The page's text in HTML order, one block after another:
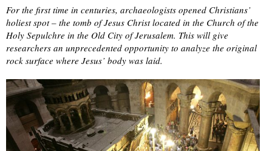
For the first time in centuries, archaeologists opened Christians’
holiest spot – the tomb of Jesus Christ located in the Church of the
Holy Sepulchre in the Old City of Jerusalem. This will give
researchers an unprecedented opportunity to analyze the original
rock surface where Jesus’ body was laid.